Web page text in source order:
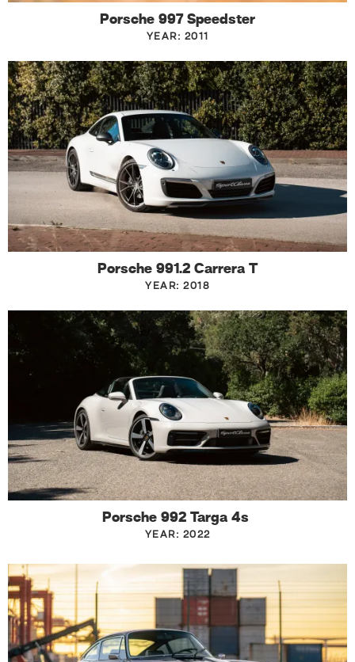
Porsche 997 Speedster
YEAR: 2011
Porsche 991.2 Carrera T
YEAR: 2018
Porsche 992 Targa 4s
YEAR: 2022